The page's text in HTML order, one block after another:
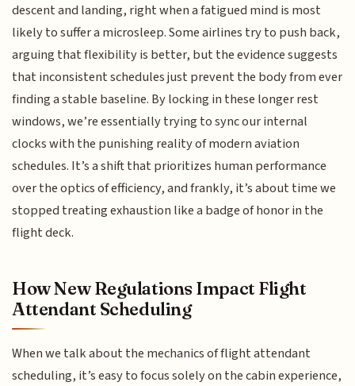
descent and landing, right when a fatigued mind is most
likely to suffer a microsleep. Some airlines try to push back,
arguing that flexibility is better, but the evidence suggests
that inconsistent schedules just prevent the body from ever
finding a stable baseline. By locking in these longer rest
windows, we’re essentially trying to sync our internal
clocks with the punishing reality of modern aviation
schedules. It’s a shift that prioritizes human performance
over the optics of efficiency, and frankly, it’s about time we
stopped treating exhaustion like a badge of honor in the
flight deck.
How New Regulations Impact Flight
Attendant Scheduling
When we talk about the mechanics of flight attendant
scheduling, it’s easy to focus solely on the cabin experience,